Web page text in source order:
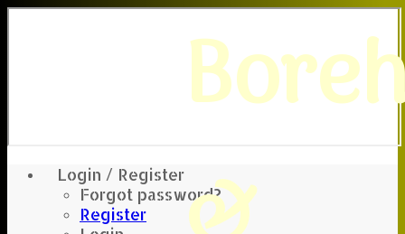
Login / Register
Forgot password?
Register